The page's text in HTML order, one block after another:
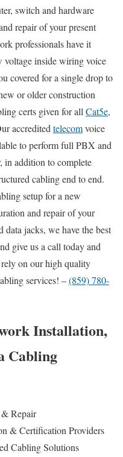
switch and hardware
repair of your present
professionals have it
voltage inside wiring voice
covered for a single drop to
or older construction
certs given for all Cat5e,
accredited telecomvoice
to perform full PBX and
in addition to complete
cabling end to end.
setup for a new
and repair of your
jacks, we have the best
give us a call today and
on our high quality
services! –(859) 780-
Installation,
Cabling
Repair
& Certification Providers
Cabling Solutions